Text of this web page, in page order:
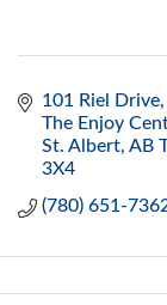
101 Riel Drive
The Enjoy
St. Albert AB
3X4
(780) 651-